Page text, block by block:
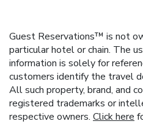
Guest Reservations™ is not
particular hotel or chain. The
information is solely for
customers identify the travel
All such property, brand, and
registered trademarks or
respective owners. Click here